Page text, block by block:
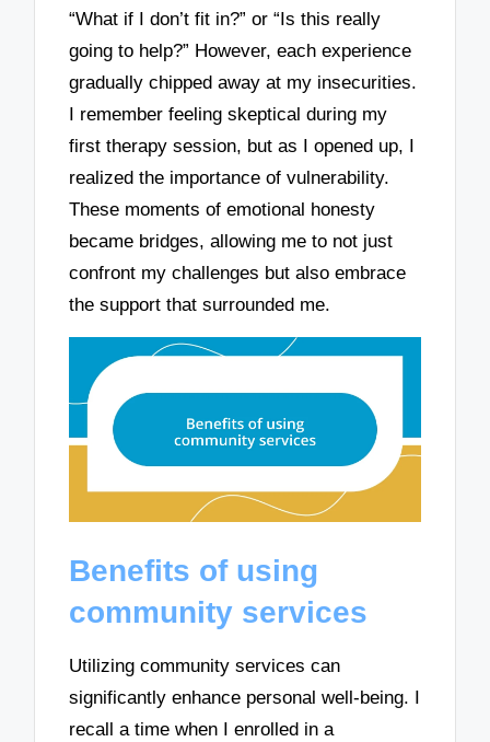
“What if I don’t fit in?” or “Is this really
going to help?” However, each experience
gradually chipped away at my insecurities.
I remember feeling skeptical during my
first therapy session, but as I opened up, I
realized the importance of vulnerability.
These moments of emotional honesty
became bridges, allowing me to not just
confront my challenges but also embrace
the support that surrounded me.
Benefits of using
community services
Utilizing community services can
significantly enhance personal well-being. I
recall a time when I enrolled in a